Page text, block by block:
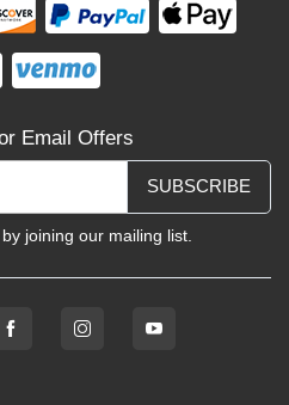
Email Offers
SUBSCRIBE
joining our mailing list.